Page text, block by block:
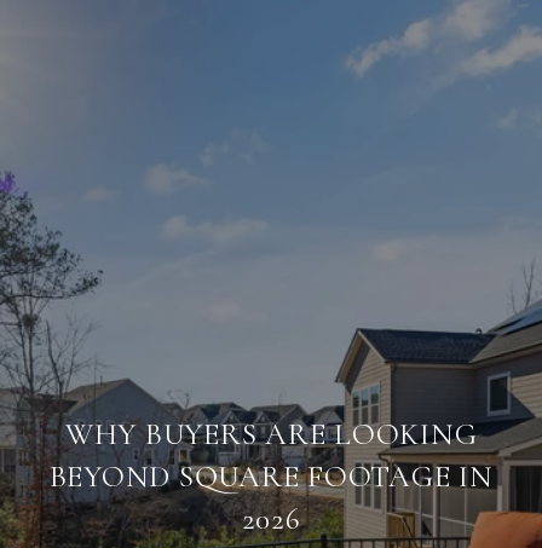
WHY BUYERS ARE LOOKING
BEYOND SQUARE FOOTAGE IN
2026